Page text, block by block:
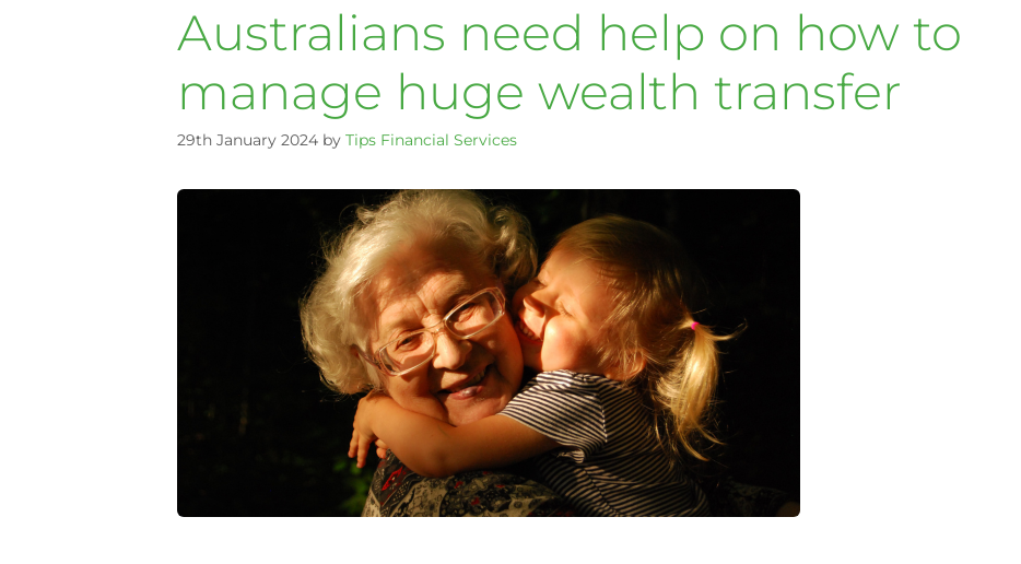
Australians need help on how to
manage huge wealth transfer
29th January 2024 by Tips Financial Services